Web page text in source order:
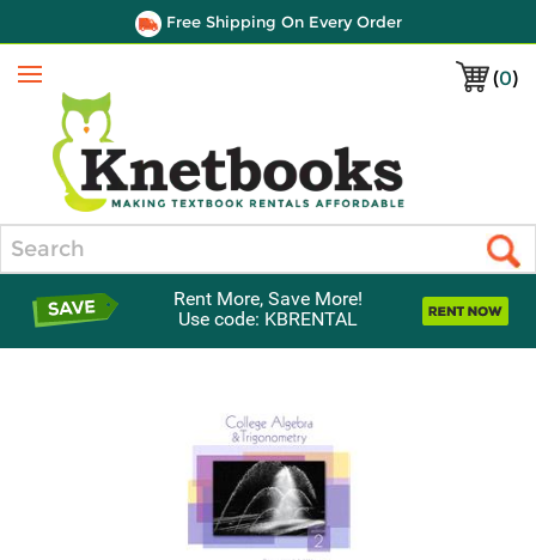
Free Shipping On Every Order
(0)
Menu
Rent More, Save More!
Use code: KBRENTAL